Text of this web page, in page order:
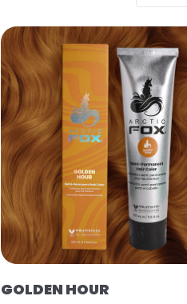
GOLDEN HOUR